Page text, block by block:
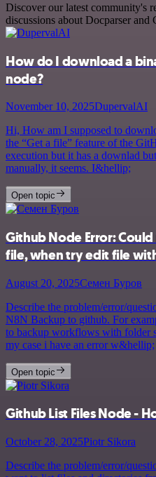
Discover our latest community's
discussions about Docparser
How do I download a
node?
November 10, 2025DupervalAI
Hi, How am I supposed to
the “Get a file” feature of the
execution but it has a downlad
manually, it seems. I&hellip;
Open topic
Github Node Error:
file, when try edit file
August 20, 2025Семен Буров
Describe the problem/error/
N8N Backup to github. For
to backup workflows with folder
my case i have an error w&hellip;
Open topic
Github List Files Node -
October 28, 2025Piotr Sikora
Describe the problem/error/